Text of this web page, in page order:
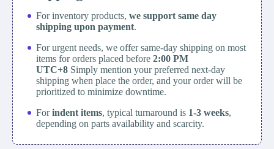
For inventory products, we support same day
shipping upon payment.
For urgent needs, we offer same-day shipping on most
items for orders placed before 2:00 PM
UTC+8 Simply mention your preferred next-day
shipping when place the order, and your order will be
prioritized to minimize downtime.
Forindent items, typical turnaround is 1-3 weeks,
depending on parts availability and scarcity.